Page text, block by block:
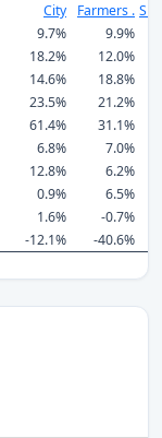
City Farmers . SB
9.7%
9.9%
18.2% 12.0%
14.6% 18.8%
23.5% 21.2%
61.4% 31.1%
6.8%
7.0%
12.8% 6.2%
0.9% 6.5%
1.6% -0.7%
-12.1% -40.6%